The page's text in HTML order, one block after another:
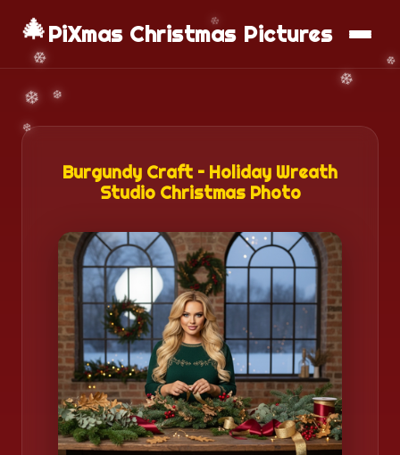
🎄PiXmas Christmas Pictures
📱 Download App
Burgundy Craft – Holiday Wreath
Studio Christmas Photo